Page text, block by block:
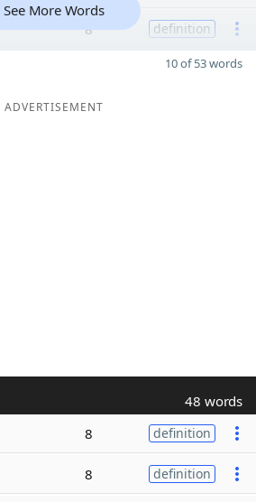
8 definition
See More Words
10 of 53 words
ADVERTISEMENT
48 words
8 definition
8 definition